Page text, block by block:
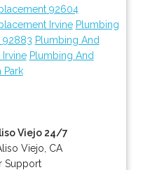
92604
Irvine Plumbing
92883 Plumbing And
Irvine Plumbing And
Park
Viejo 24/7
Viejo, CA
Support